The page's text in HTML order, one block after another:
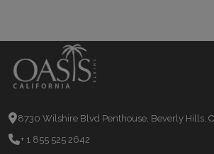
8730 Wilshire Blvd Penthouse, Beverly Hills,
+ 1 855 525 2642